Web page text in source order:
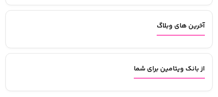
آخرین های وبلاگ
از بانک ویتامین برای شما